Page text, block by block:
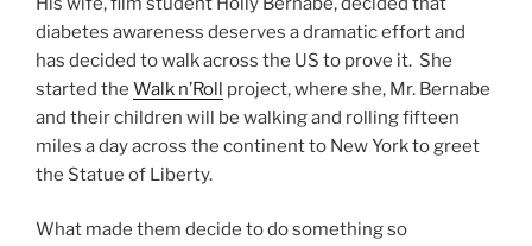
diabetes awareness deserves a dramatic effort and
has decided to walk across the US to prove it. She
started the Walk n’Roll project, where she, Mr. Bernabe
and their children will be walking and rolling fifteen
miles a day across the continent to New York to greet
the Statue of Liberty.
What made them decide to do something so